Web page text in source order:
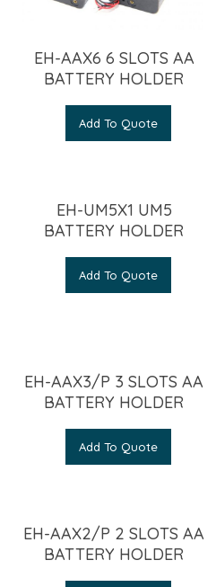
EH-AAX6 6 SLOTS AA
BATTERY HOLDER
Add To Quote
EH-UM5X1 UM5
BATTERY HOLDER
Add To Quote
EH-AAX3/P 3 SLOTS AA
BATTERY HOLDER
Add To Quote
EH-AAX2/P 2 SLOTS AA
BATTERY HOLDER